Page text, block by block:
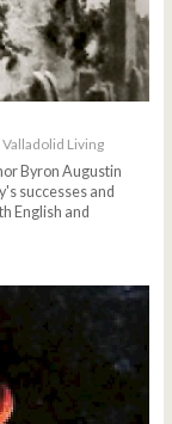
Valladolid Living
Byron Augustin
successes and
English and